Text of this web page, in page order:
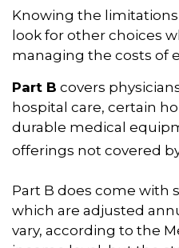
Knowing the
look for other choices
managing the costs of
Part B covers
hospital care, certain
durable medical
offerings not covered
Part B does come with
which are adjusted
vary, according to the